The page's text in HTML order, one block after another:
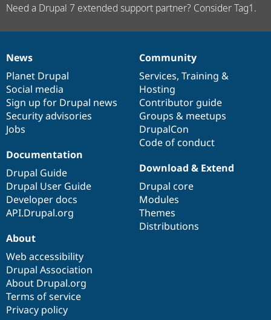
Need a Drupal 7 extended support partner? Consider Tag1.
News
items
News
Planet Drupal
Social media
Sign up for Drupal news
Security advisories
Jobs
Our
community
Community
Services, Training &
Hosting
Contributor guide
Groups & meetups
DrupalCon
Code of conduct
Documentation
Documentation
Drupal Guide
Drupal User Guide
Developer docs
API.Drupal.org
Drupal
code
base
Download & Extend
Drupal core
Modules
Themes
Distributions
Governance
of
community
About
Web accessibility
Drupal Association
About Drupal.org
Terms of service
Privacy policy